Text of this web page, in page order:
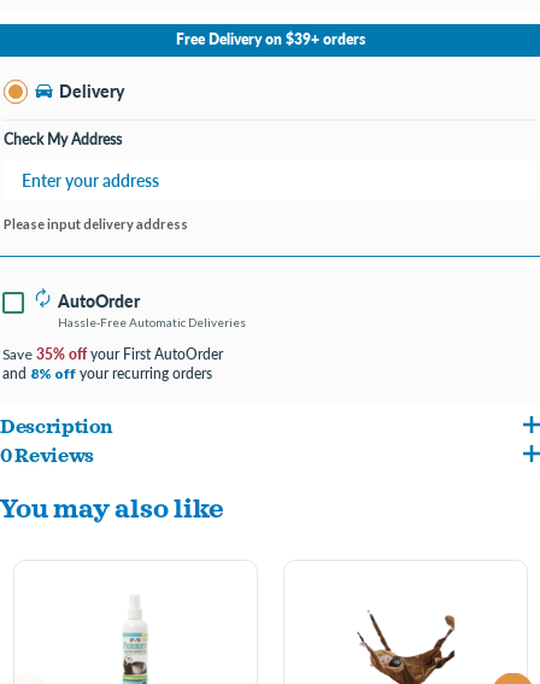
No Store Selected Select Store
Burton MI
Open until 9:00PM
Free Delivery on $39+ orders
Delivery
Check My Address
Please input delivery address
AutoOrder
Hassle-Free Automatic Deliveries
Save 35% offyour First AutoOrder
and 8% off your recurring orders
Description
This gentle no-tears formula with aloe vera is specially pH balanced for ferrets to
provide the finest natural cleaning system available Formulated by ferret experts
0 Reviews
You may also like